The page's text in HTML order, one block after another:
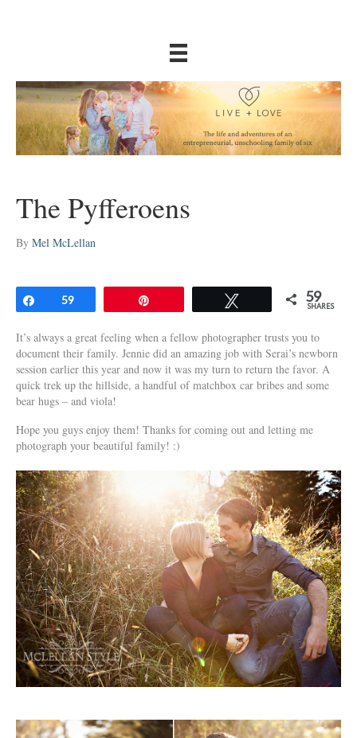
The Pyfferoens
By Mel McLellan
Share
59 59
SHARES
It’s always a great feeling when a fellow photographer trusts you to
document their family. Jennie did an amazing job with Serai’s newborn
session earlier this year and now it was my turn to return the favor. A
quick trek up the hillside, a handful of matchbox car bribes and some
bear hugs – and viola!
Hope you guys enjoy them! Thanks for coming out and letting me
photograph your beautiful family! :)